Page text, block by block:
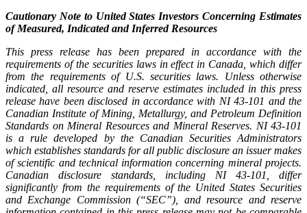
Cautionary Note to United States Investors Concerning Estimates
of Measured, Indicated and Inferred Resources
This press release has been prepared in accordance with the
requirements of the securities laws in effect in Canada, which differ
from the requirements of U.S. securities laws. Unless otherwise
indicated, all resource and reserve estimates included in this press
release have been disclosed in accordance with NI 43-101 and the
Canadian Institute of Mining, Metallurgy, and Petroleum Definition
Standards on Mineral Resources and Mineral Reserves. NI 43-101
is a rule developed by the Canadian Securities Administrators
which establishes standards for all public disclosure an issuer makes
of scientific and technical information concerning mineral projects.
Canadian disclosure standards, including NI 43-101, differ
significantly from the requirements of the United States Securities
and Exchange Commission (“SEC”), and resource and reserve